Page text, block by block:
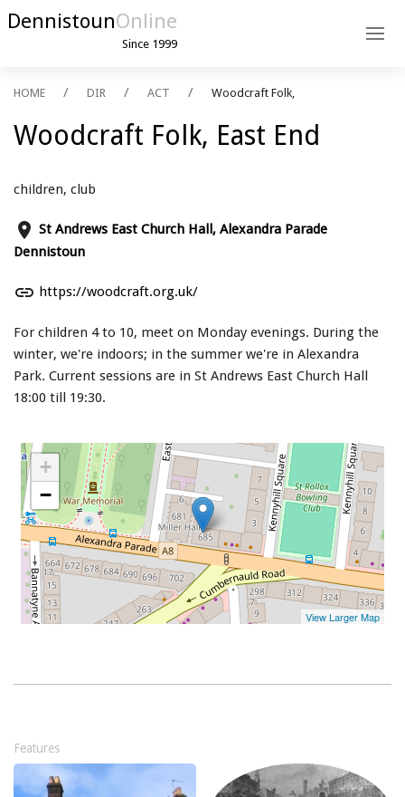
DennistounOnline
Since 1999
HOME DIR ACT Woodcraft Folk,
Woodcraft Folk, East End
children, club
place St Andrews East Church Hall, Alexandra Parade
Dennistoun
link https://woodcraft.org.uk/
For children 4 to 10, meet on Monday evenings. During the
winter, we're indoors; in the summer we're in Alexandra
Park. Current sessions are in St Andrews East Church Hall
18:00 till 19:30.
Features